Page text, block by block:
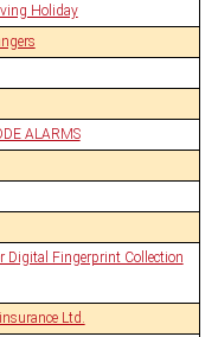
Holiday
ALARMS
Digital Fingerprint Collection
Ltd.